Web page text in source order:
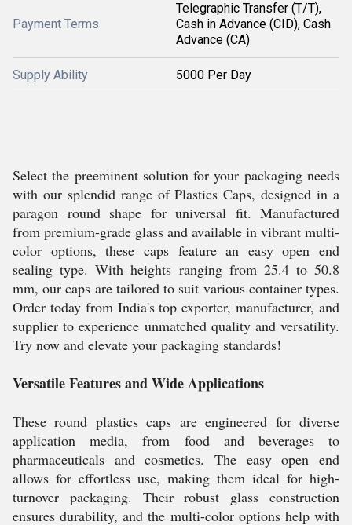
Payment Terms
Telegraphic Transfer (T/T),
Cash in Advance (CID), Cash
Advance (CA)
Supply Ability 5000 Per Day
Select the preeminent solution for your packaging needs
with our splendid range of Plastics Caps, designed in a
paragon round shape for universal fit. Manufactured
from premium-grade glass and available in vibrant multi-
color options, these caps feature an easy open end
sealing type. With heights ranging from 25.4 to 50.8
mm, our caps are tailored to suit various container types.
Order today from India's top exporter, manufacturer, and
supplier to experience unmatched quality and versatility.
Try now and elevate your packaging standards!
Versatile Features and Wide Applications
These round plastics caps are engineered for diverse
application media, from food and beverages to
pharmaceuticals and cosmetics. The easy open end
allows for effortless use, making them ideal for high-
turnover packaging. Their robust glass construction
ensures durability, and the multi-color options help with